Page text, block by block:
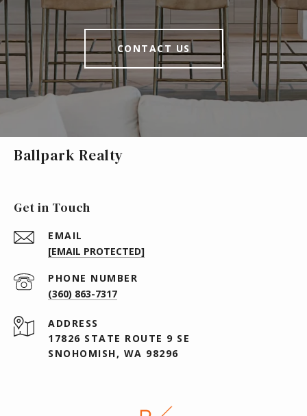
CONTACT US
Ballpark Realty
Get in Touch
EMAIL
[EMAIL PROTECTED]
PHONE NUMBER
(360) 863-7317
ADDRESS
17826 STATE ROUTE 9 SE
SNOHOMISH, WA 98296